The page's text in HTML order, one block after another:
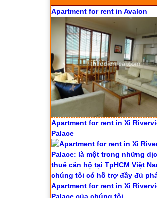
Apartment for rent in Avalon
Apartment for rent in Xi
Palace